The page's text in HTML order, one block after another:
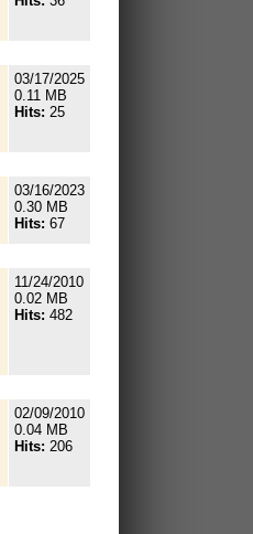
03/17/2025
0.11 MB
Hits: 25
03/16/2023
0.30 MB
Hits: 67
11/24/2010
0.02 MB
Hits: 482
02/09/2010
0.04 MB
Hits: 206